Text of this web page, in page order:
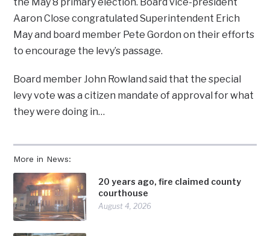
More in News:
20 years ago, fire claimed county
courthouse
August 4, 2026
the May 8 primary election. Board vice-president
Aaron Close congratulated Superintendent Erich
May and board member Pete Gordon on their efforts
to encourage the levy’s passage.
Board member John Rowland said that the special
levy vote was a citizen mandate of approval for what
they were doing in…